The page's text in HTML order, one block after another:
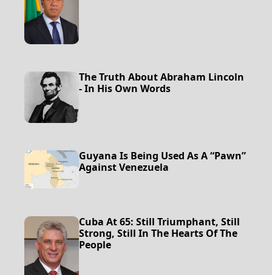
The Truth About Abraham Lincoln
- In His Own Words
Guyana Is Being Used As A “Pawn”
Against Venezuela
Cuba At 65: Still Triumphant, Still
Strong, Still In The Hearts Of The
People